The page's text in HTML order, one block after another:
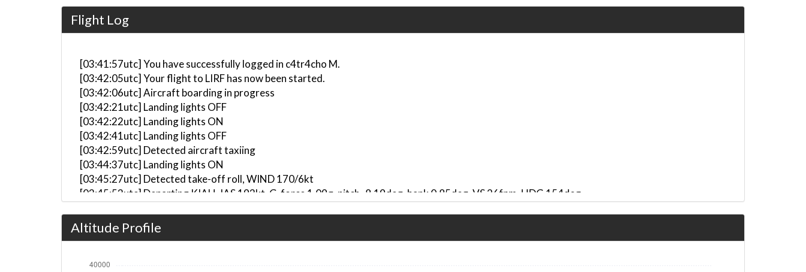
Flight Log
[03:41:57utc] You have successfully logged in c4tr4cho M.
[03:42:05utc] Your flight to LIRF has now been started.
[03:42:06utc] Aircraft boarding in progress
[03:42:21utc] Landing lights OFF
[03:42:22utc] Landing lights ON
[03:42:41utc] Landing lights OFF
[03:42:59utc] Detected aircraft taxiing
[03:44:37utc] Landing lights ON
[03:45:27utc] Detected take-off roll, WIND 170/6kt
[03:45:53utc] Departing KIAH, IAS 193kt, G-force 1.09g, pitch -8.19deg, bank 0.85deg, VS 26fpm, HDG 154deg
[03:45:55utc] Spoilers RETRACTED
[03:45:56utc] Spoilers DEPLOYED
[03:46:00utc] Gear UP, IAS 201kt, GS 198kt, ALT 320ft
Altitude Profile